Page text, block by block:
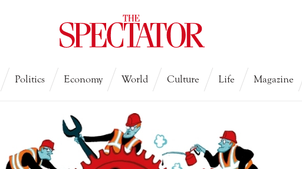
Politics Economy World Culture Life Magazine